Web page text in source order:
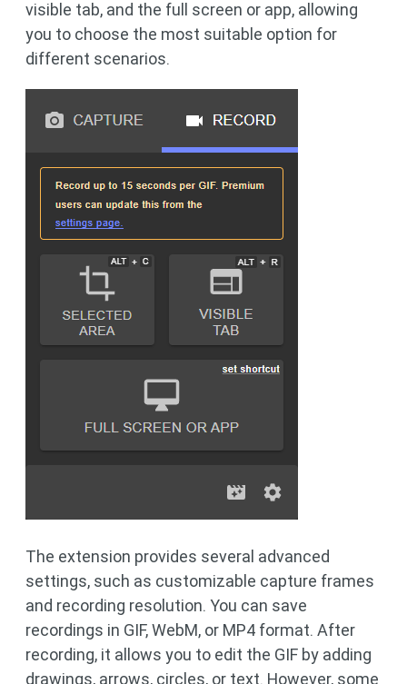
visible tab, and the full screen or app, allowing
you to choose the most suitable option for
different scenarios.
The extension provides several advanced
settings, such as customizable capture frames
and recording resolution. You can save
recordings in GIF, WebM, or MP4 format. After
recording, it allows you to edit the GIF by adding
drawings, arrows, circles, or text. However, some